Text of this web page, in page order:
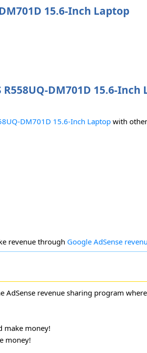
15.6-Inch Laptop
R558UQ-DM701D 15.6-Inch
DM701D 15.6-Inch Laptopwith
revenue through Google AdSense
AdSense revenue sharing program
make money!
money!